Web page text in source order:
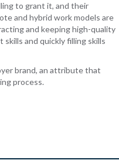
to grant it, and their
and hybrid work models are
and keeping high-quality
and quickly filling skills
brand, an attribute that
process.